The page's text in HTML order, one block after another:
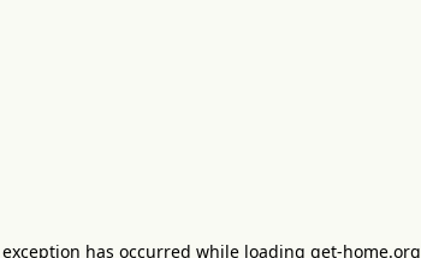
has occurred while loading get-home.org